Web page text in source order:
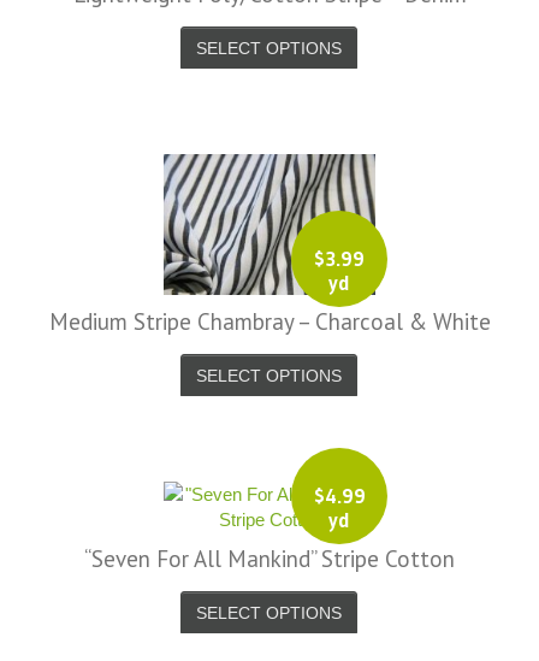
SELECT OPTIONS
$3.99
yd
Medium Stripe Chambray – Charcoal & White
SELECT OPTIONS
$4.99
yd
“Seven For All Mankind” Stripe Cotton
SELECT OPTIONS